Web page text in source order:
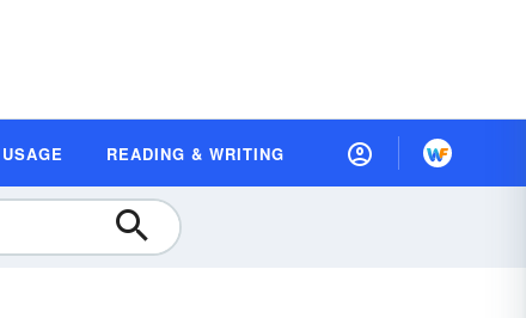
USAGE READING & WRITING